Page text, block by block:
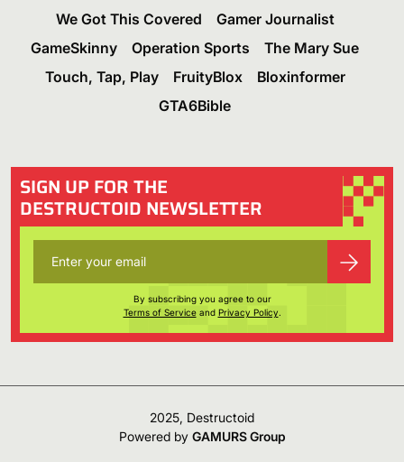
We Got This Covered
Gamer Journalist
GameSkinny
Operation Sports
The Mary Sue
Touch, Tap, Play
FruityBlox
Bloxinformer
GTA6Bible
SIGN UP FOR THE
DESTRUCTOID NEWSLETTER
By subscribing you agree to our
Terms of Serviceand Privacy Policy.
2025, Destructoid
Powered by GAMURS Group